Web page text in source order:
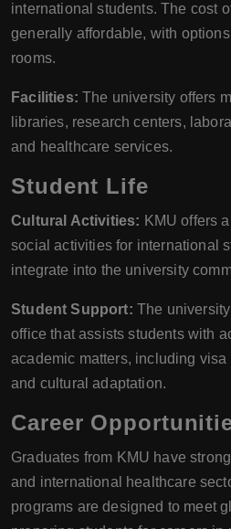
international students. The cost
generally affordable, with
rooms.
Facilities: The university offers
libraries, research centers,
and healthcare services.
Student Life
Cultural Activities: KMU offers
social activities for international
integrate into the university
Student Support: The
office that assists students with
academic matters, including
and cultural adaptation.
Career
Graduates from KMU have
and international healthcare
programs are designed to meet